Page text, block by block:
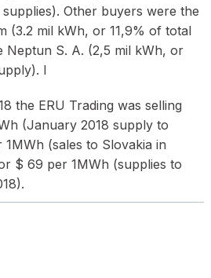
Other buyers were the
(3.2 mil kWh, or 11,9% of total
Neptun S. A. (2,5 mil kWh, or
I
the ERU Trading was selling
(January 2018 supply to
(sales to Slovakia in
$ 69 per 1MWh (supplies to